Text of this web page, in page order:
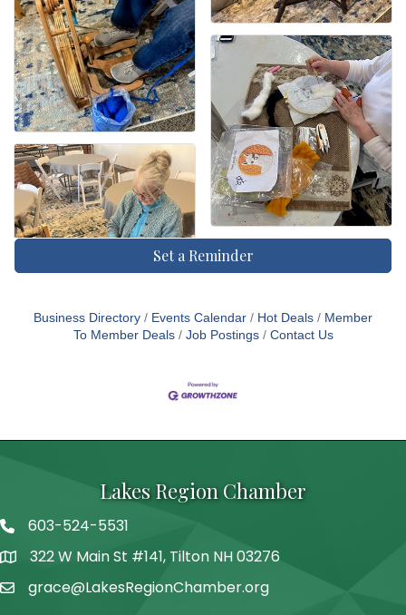
Set a Reminder
Business Directory Events Calendar Hot Deals
Member
To Member Deals
Job Postings Contact Us
Lakes Region Chamber
Telephone
603-524-5531
Address322 W Main St #141, Tilton NH 03276
grace@LakesRegionChamber.org